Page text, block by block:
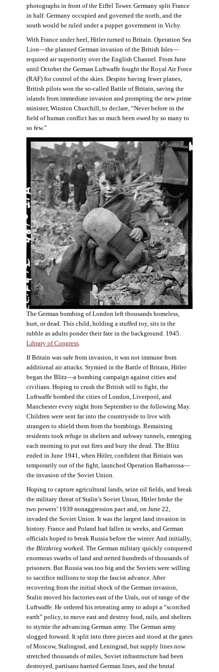
photographs in front of the Eiffel Tower. Germany split France
in half. Germany occupied and governed the north, and the
south would be ruled under a puppet government in Vichy.
With France under heel, Hitler turned to Britain. Operation Sea
Lion—the planned German invasion of the British Isles—
required air superiority over the English Channel. From June
until October the German Luftwaffe fought the Royal Air Force
(RAF) for control of the skies. Despite having fewer planes,
British pilots won the so-called Battle of Britain, saving the
islands from immediate invasion and prompting the new prime
minister, Winston Churchill, to declare, “Never before in the
field of human conflict has so much been owed by so many to
so few.”
The German bombing of London left thousands homeless,
hurt, or dead. This child, holding a stuffed toy, sits in the
rubble as adults ponder their fate in the background. 1945.
Library of Congress
If Britain was safe from invasion, it was not immune from
additional air attacks. Stymied in the Battle of Britain, Hitler
began the Blitz—a bombing campaign against cities and
civilians. Hoping to crush the British will to fight, the
Luftwaffe bombed the cities of London, Liverpool, and
Manchester every night from September to the following May.
Children were sent far into the countryside to live with
strangers to shield them from the bombings. Remaining
residents took refuge in shelters and subway tunnels, emerging
each morning to put out fires and bury the dead. The Blitz
ended in June 1941, when Hitler, confident that Britain was
temporarily out of the fight, launched Operation Barbarossa—
the invasion of the Soviet Union.
Hoping to capture agricultural lands, seize oil fields, and break
the military threat of Stalin’s Soviet Union, Hitler broke the
two powers’ 1939 nonaggression pact and, on June 22,
invaded the Soviet Union. It was the largest land invasion in
history. France and Poland had fallen in weeks, and German
officials hoped to break Russia before the winter. And initially,
the Blitzkrieg worked. The German military quickly conquered
enormous swaths of land and netted hundreds of thousands of
prisoners. But Russia was too big and the Soviets were willing
to sacrifice millions to stop the fascist advance. After
recovering from the initial shock of the German invasion,
Stalin moved his factories east of the Urals, out of range of the
Luftwaffe. He ordered his retreating army to adopt a “scorched
earth” policy, to move east and destroy food, rails, and shelters
to stymie the advancing German army. The German army
slogged forward. It split into three pieces and stood at the gates
of Moscow, Stalingrad, and Leningrad, but supply lines now
stretched thousands of miles, Soviet infrastructure had been
destroyed, partisans harried German lines, and the brutal